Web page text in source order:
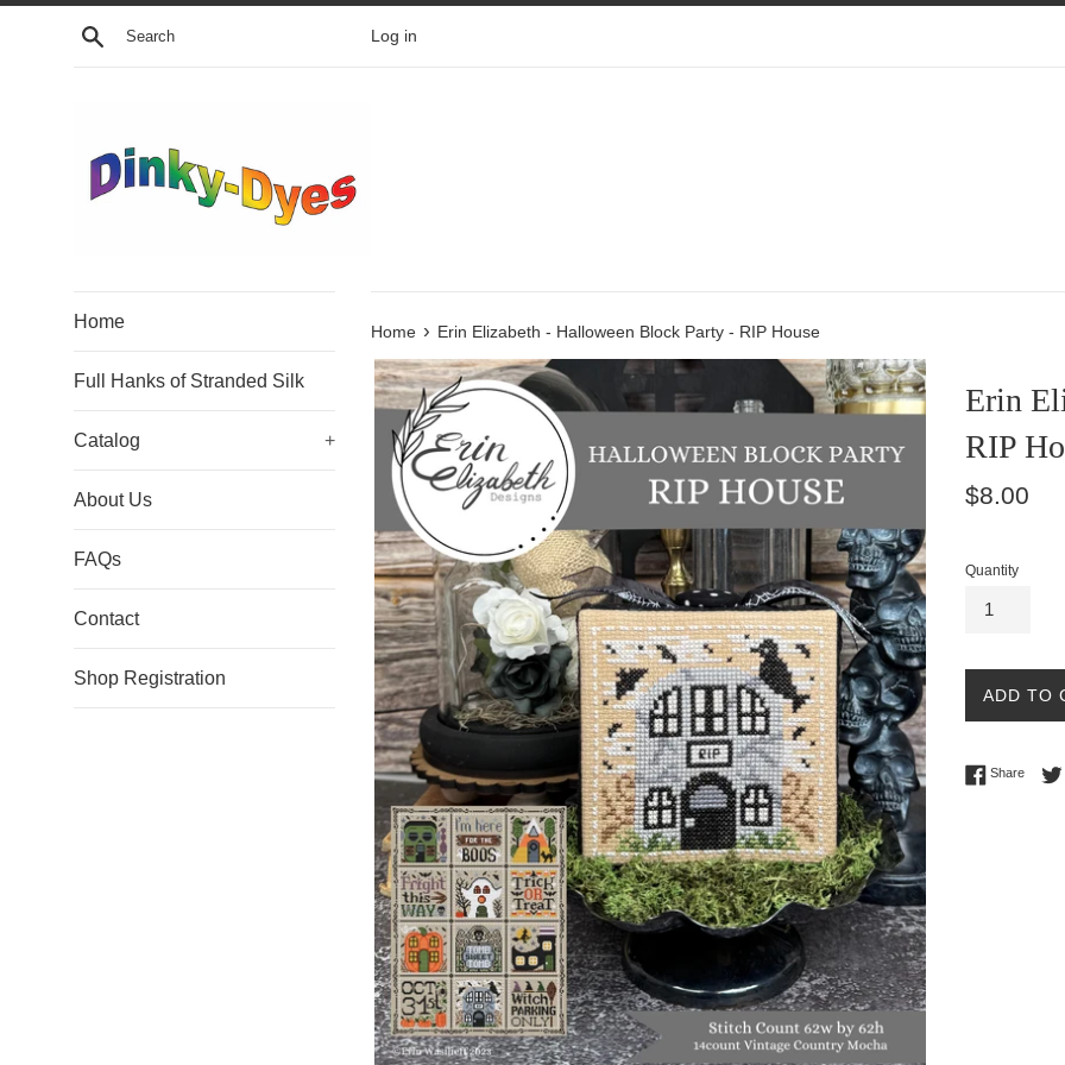
Skip
Search Log in
Home
Full Hanks of Stranded Silk
Catalog +
About Us
FAQs
Contact
Shop Registration
Home › Erin Elizabeth - Halloween Block Party - RIP House
Erin
RIP
Regular
$8.00
Quantity
ADD TO
ShareShare